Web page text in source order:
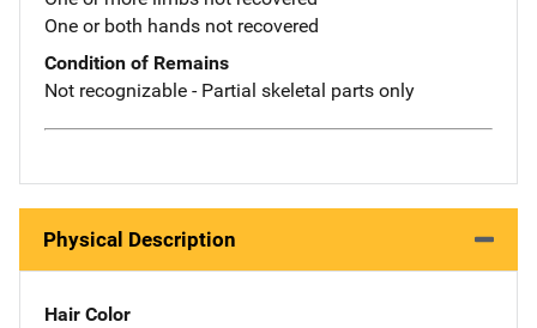
One or both hands not recovered
Condition of Remains
Not recognizable - Partial skeletal parts only
Physical Description
Hair Color